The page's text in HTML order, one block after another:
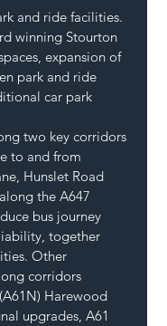
and ride facilities.
winning Stourton
expansion of
park and ride
car park
two key corridors
to and from
Hunslet Road
the A647
bus journey
together
Other
corridors
Harewood
upgrades, A61